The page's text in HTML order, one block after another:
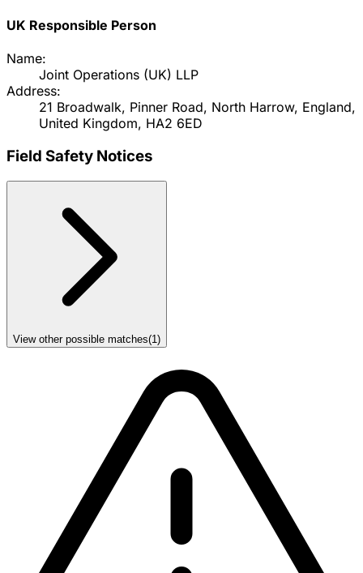
UK Responsible Person
Name:
Joint Operations (UK) LLP
Address:
21 Broadwalk, Pinner Road, North Harrow, England,
United Kingdom, HA2 6ED
Field Safety Notices
View other possible matches(1)